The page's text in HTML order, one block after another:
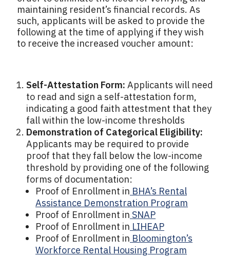
maintaining resident’s financial records. As
such, applicants will be asked to provide the
following at the time of applying if they wish
to receive the increased voucher amount:
Self-Attestation Form: Applicants will need
to read and sign a self-attestation form,
indicating a good faith attestment that they
fall within the low-income thresholds
Demonstration of Categorical Eligibility:
Applicants may be required to provide
proof that they fall below the low-income
threshold by providing one of the following
forms of documentation:
Proof of Enrollment in BHA’s Rental
Assistance Demonstration Program
Proof of Enrollment in SNAP
Proof of Enrollment in LIHEAP
Proof of Enrollment in Bloomington’s
Workforce Rental Housing Program